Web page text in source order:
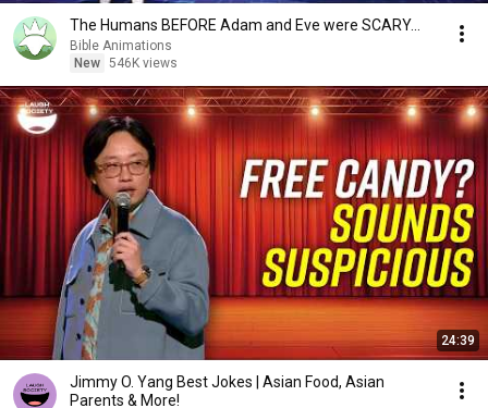
The Humans BEFORE Adam and Eve were SCARY...
Bible Animations
New 546K views
24:39
Jimmy O. Yang Best Jokes | Asian Food, Asian
Parents & More!